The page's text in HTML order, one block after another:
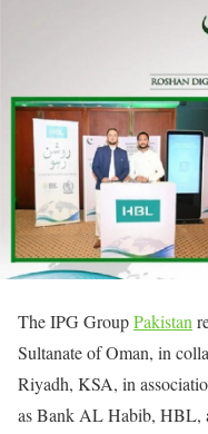
The IPG GroupPakistan
Sultanate of Oman, in
Riyadh, KSA, in
as Bank AL Habib, HBL,